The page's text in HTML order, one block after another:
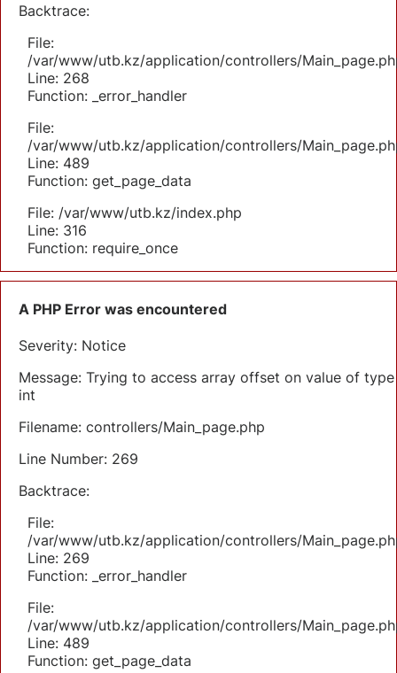
Backtrace:
File:
/var/www/utb.kz/application/controllers/
Line: 268
Function: _error_handler
File:
/var/www/utb.kz/application/controllers/
Line: 489
Function: get_page_data
File: /var/www/utb.kz/index.php
Line: 316
Function: require_once
A PHP Error was encountered
Severity: Notice
Message: Trying to access array offset on value of type
int
Filename: controllers/Main_page.php
Line Number: 269
Backtrace:
File:
/var/www/utb.kz/application/controllers/
Line: 269
Function: _error_handler
File:
/var/www/utb.kz/application/controllers/
Line: 489
Function: get_page_data